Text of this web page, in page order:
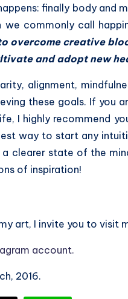
finally body
commonly call
overcome creative
and adopt new
alignment,
these goals. If you
I highly recommend
way to start any
clearer state of the
of inspiration!
art, I invite you to visit
account.
2016.